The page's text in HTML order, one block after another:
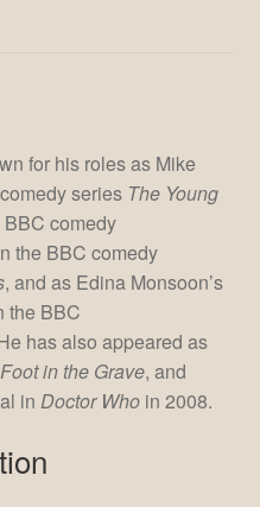
for his roles as Mike
series The Young
comedy
the BBC comedy
, and as Edina Monsoon’s
the BBC
has also appeared as
in the Grave, and
in Doctor Whoin 2008.